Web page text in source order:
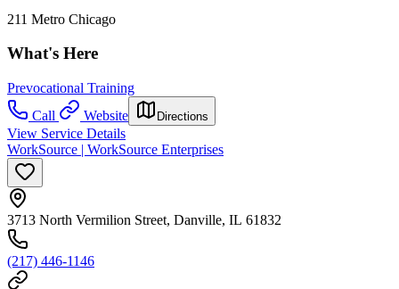
211 Metro Chicago
What's Here
Prevocational Training
Call
Website Directions
View Service Details
WorkSource | WorkSource Enterprises
3713 North Vermilion Street, Danville, IL 61832
(217) 446-1146